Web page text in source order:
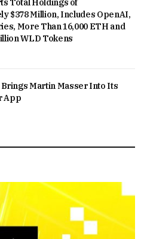
Total Holdings of
$378 Million, Includes OpenAI,
More Than 16,000 ETH and
WLD Tokens
Brings Martin Masser Into Its
App